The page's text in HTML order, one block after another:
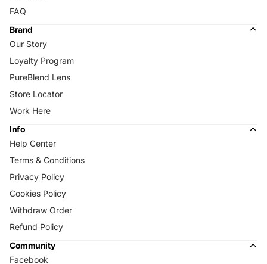
FAQ
Brand
Our Story
Loyalty Program
PureBlend Lens
Store Locator
Work Here
Info
Help Center
Terms & Conditions
Privacy Policy
Cookies Policy
Withdraw Order
Refund Policy
Community
Facebook